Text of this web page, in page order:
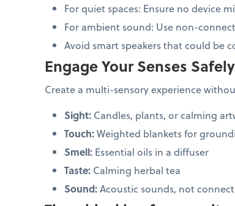
For quiet spaces: Ensure no device
For ambient sound: Use non-
Avoid smart speakers that could be
Engage Your Senses Safely
Create a multi-sensory experience
Sight: Candles, plants, or calming
Touch:Weighted blankets for
Smell: Essential oils in a diffuser
Taste: Calming herbal tea
Sound:Acoustic sounds, not